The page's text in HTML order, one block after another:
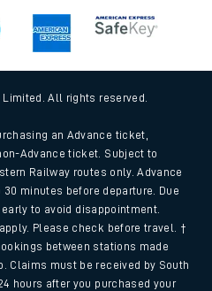
All rights reserved.
an Advance ticket,
Advance ticket. Subject to
Railway routes only. Advance
minutes before departure. Due
to avoid disappointment.
apply. Please check before travel. †
between stations made
Claims must be received by South
hours after you purchased your